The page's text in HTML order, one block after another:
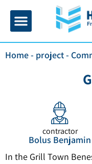
Home- project-
contractor
Bolus Benjamin
In the Grill Town